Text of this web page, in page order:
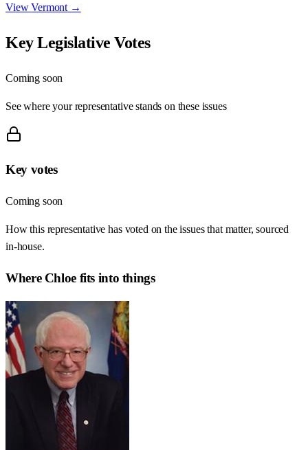
ViewVermont →
Key Legislative Votes
Coming soon
See where your representative stands on these issues
Key votes
Coming soon
How this representative has voted on the issues that matter, sourced
in-house.
Where Chloefits into things